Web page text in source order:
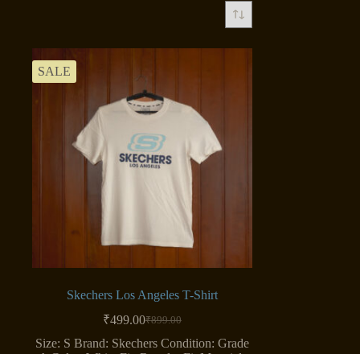
SALE
Skechers Los Angeles T-Shirt
₹899.00
Original
price
₹499.00Current
price
Size: S Brand: Skechers Condition: Grade